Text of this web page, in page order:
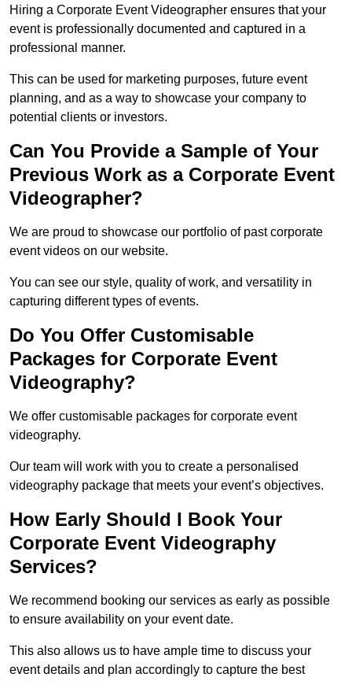
Hiring a Corporate Event Videographer ensures that your
event is professionally documented and captured in a
professional manner.
This can be used for marketing purposes, future event
planning, and as a way to showcase your company to
potential clients or investors.
Can You Provide a Sample of Your
Previous Work as a Corporate Event
Videographer?
We are proud to showcase our portfolio of past corporate
event videos on our website.
You can see our style, quality of work, and versatility in
capturing different types of events.
Do You Offer Customisable
Packages for Corporate Event
Videography?
We offer customisable packages for corporate event
videography.
Our team will work with you to create a personalised
videography package that meets your event’s objectives.
How Early Should I Book Your
Corporate Event Videography
Services?
We recommend booking our services as early as possible
to ensure availability on your event date.
This also allows us to have ample time to discuss your
event details and plan accordingly to capture the best